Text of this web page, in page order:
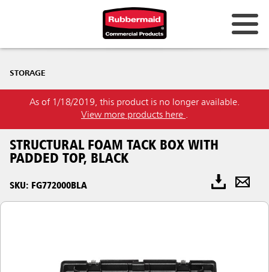
STORAGE
As of 1/18/2019, this product is no longer available.
View more products here .
STRUCTURAL FOAM TACK BOX WITH
PADDED TOP, BLACK
SKU: FG772000BLA